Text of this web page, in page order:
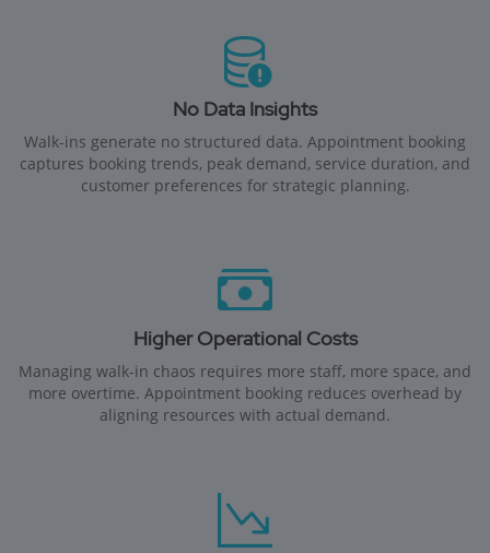
No Data Insights
Walk-ins generate no structured data. Appointment booking
captures booking trends, peak demand, service duration, and
customer preferences for strategic planning.
Higher Operational Costs
Managing walk-in chaos requires more staff, more space, and
more overtime. Appointment booking reduces overhead by
aligning resources with actual demand.